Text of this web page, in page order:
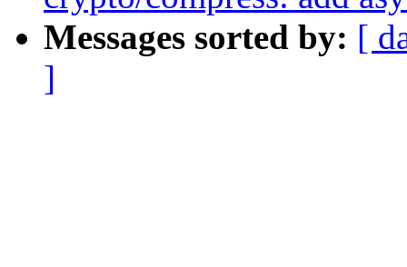
Messages sorted by: [
]